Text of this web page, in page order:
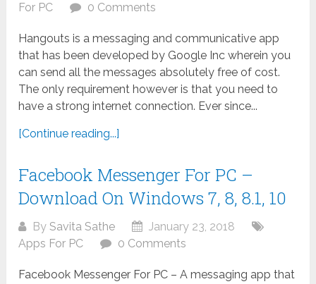
For PC
0 Comments
Hangouts is a messaging and communicative app
that has been developed by Google Inc wherein you
can send all the messages absolutely free of cost.
The only requirement however is that you need to
have a strong internet connection. Ever since...
[Continue reading...]
Facebook Messenger For PC –
Download On Windows 7, 8, 8.1, 10
BySavita Sathe
January 23, 2018
Apps For PC
0 Comments
Facebook Messenger For PC – A messaging app that